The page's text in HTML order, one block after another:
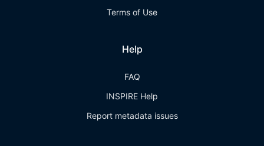
Terms of Use
Help
FAQ
INSPIRE Help
Report metadata issues